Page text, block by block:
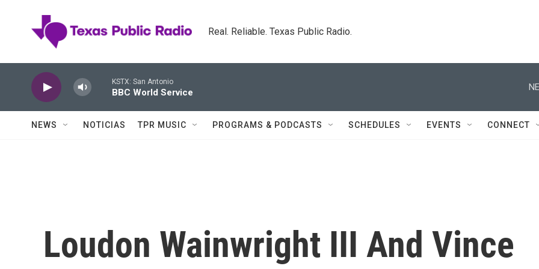
Real. Reliable. Texas Public Radio.
KSTX: San Antonio
BBC World Service
NEWS NOTICIAS TPR MUSIC PROGRAMS & PODCASTS SCHEDULES EVENTS CONNECT
Loudon Wainwright III And Vince